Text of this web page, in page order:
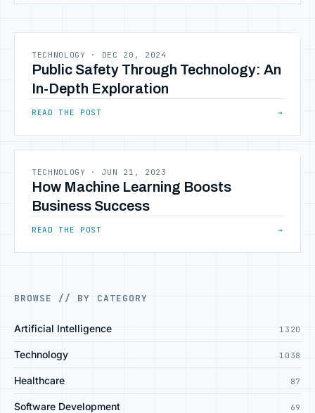
problem arrives.Traditional supply chains run on
TECHNOLOGY · DEC 20, 2024
Public Safety Through Technology: An
In-Depth Exploration
READ THE POST →
TECHNOLOGY · JUN 21, 2023
How Machine Learning Boosts
Business Success
READ THE POST →
BROWSE // BY CATEGORY
Artificial Intelligence 1320
Technology 1038
Healthcare 87
Software Development 69